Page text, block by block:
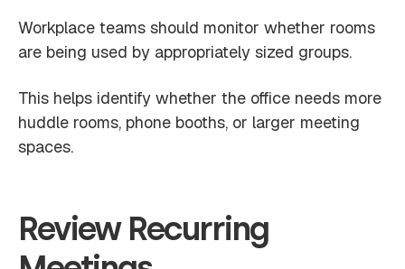
Workplace teams should monitor whether rooms
are being used by appropriately sized groups.
This helps identify whether the office needs more
huddle rooms, phone booths, or larger meeting
spaces.
Review Recurring